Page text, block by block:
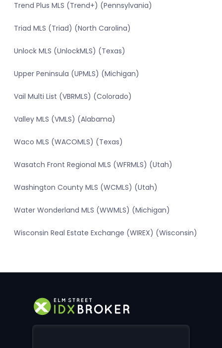
Trend Plus MLS (Trend+) (Pennsylvania)
Triad MLS (Triad) (North Carolina)
Unlock MLS (UnlockMLS) (Texas)
Upper Peninsula (UPMLS) (Michigan)
Vail Multi List (VBRMLS) (Colorado)
Valley MLS (VMLS) (Alabama)
Waco MLS (WACOMLS) (Texas)
Wasatch Front Regional MLS (WFRMLS) (Utah)
Washington County MLS (WCMLS) (Utah)
Water Wonderland MLS (WWMLS) (Michigan)
Wisconsin Real Estate Exchange (WIREX) (Wisconsin)